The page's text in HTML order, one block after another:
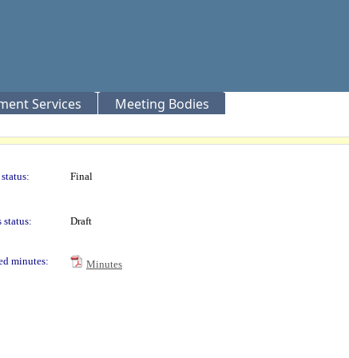
Services Meeting Bodies
Final
status:
Draft
minutes:
Minutes